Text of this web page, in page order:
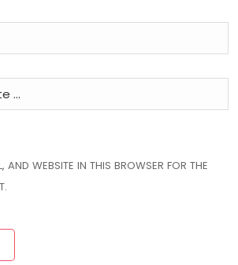
AND WEBSITE IN THIS BROWSER FOR THE